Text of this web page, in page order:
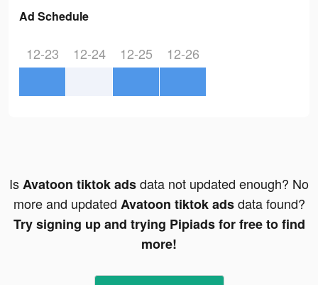
Ad Schedule
12-23 12-24 12-25 12-26
IsAvatoon tiktok adsdata not updated enough? No
more and updated Avatoon tiktok adsdata found?
Try signing up and trying Pipiads for free to find
more!